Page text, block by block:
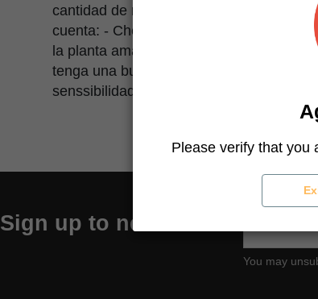
cantidad de resina. Para el cultivc de
cuenta: - Cheese debe abonarse
la planta amarillea muy rápido. - Para
tenga una buena ventilación /
senssibilidad a las mismas.
Sign up to newsletter
You may
Please verify that you